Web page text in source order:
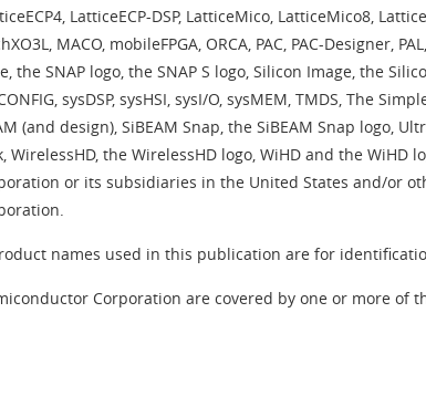
LatticeECP-DSP, LatticeMico, LatticeMico8,
MACO, mobileFPGA, ORCA, PAC, PAC-Designer,
the SNAP logo, the SNAP S logo, Silicon Image, the
sysDSP, sysHSI, sysI/O, sysMEM, TMDS, The
(and design), SiBEAM Snap, the SiBEAM Snap logo,
WirelessHD, the WirelessHD logo, WiHD and the
or its subsidiaries in the United States and/or
names used in this publication are for
Corporation are covered by one or more of